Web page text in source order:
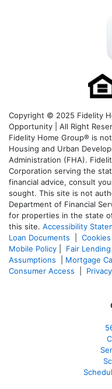
Copyright © 2025 Fidelity
Opportunity | All Right
Fidelity Home Group® is
Housing and Urban
Administration (FHA).
Corporation serving the
financial advice, consult
sought. This site is not
Department of Financial
for properties in the state
this site. Accessibility
Loan Documents
Mobile Policy
Fair
Assumptions
Mortgage
Consumer Access